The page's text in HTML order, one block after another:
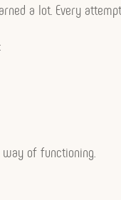
a lot. Every
of functioning.